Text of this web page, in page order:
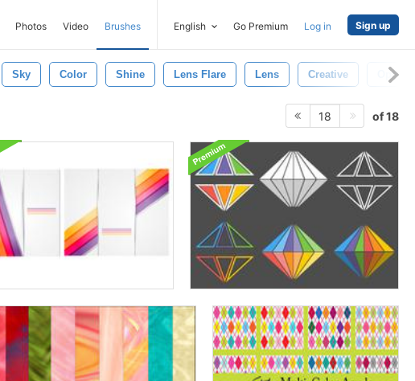
Photos Video Brushes English Go Premium Log in Sign up
Sky Color Shine Lens Flare Lens Creative Optical
18 of 18